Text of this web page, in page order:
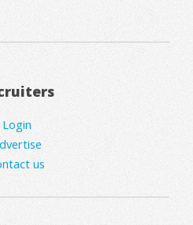
Login
us